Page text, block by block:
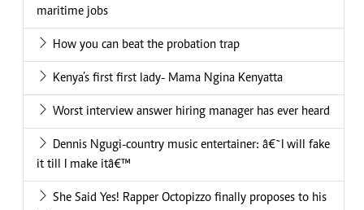
maritime jobs
How you can beat the probation trap
Kenya’s first first lady- Mama Ngina Kenyatta
Worst interview answer hiring manager has ever heard
Dennis Ngugi-country music entertainer: â€˜I will fake
it till I make itâ€™
She Said Yes! Rapper Octopizzo finally proposes to his